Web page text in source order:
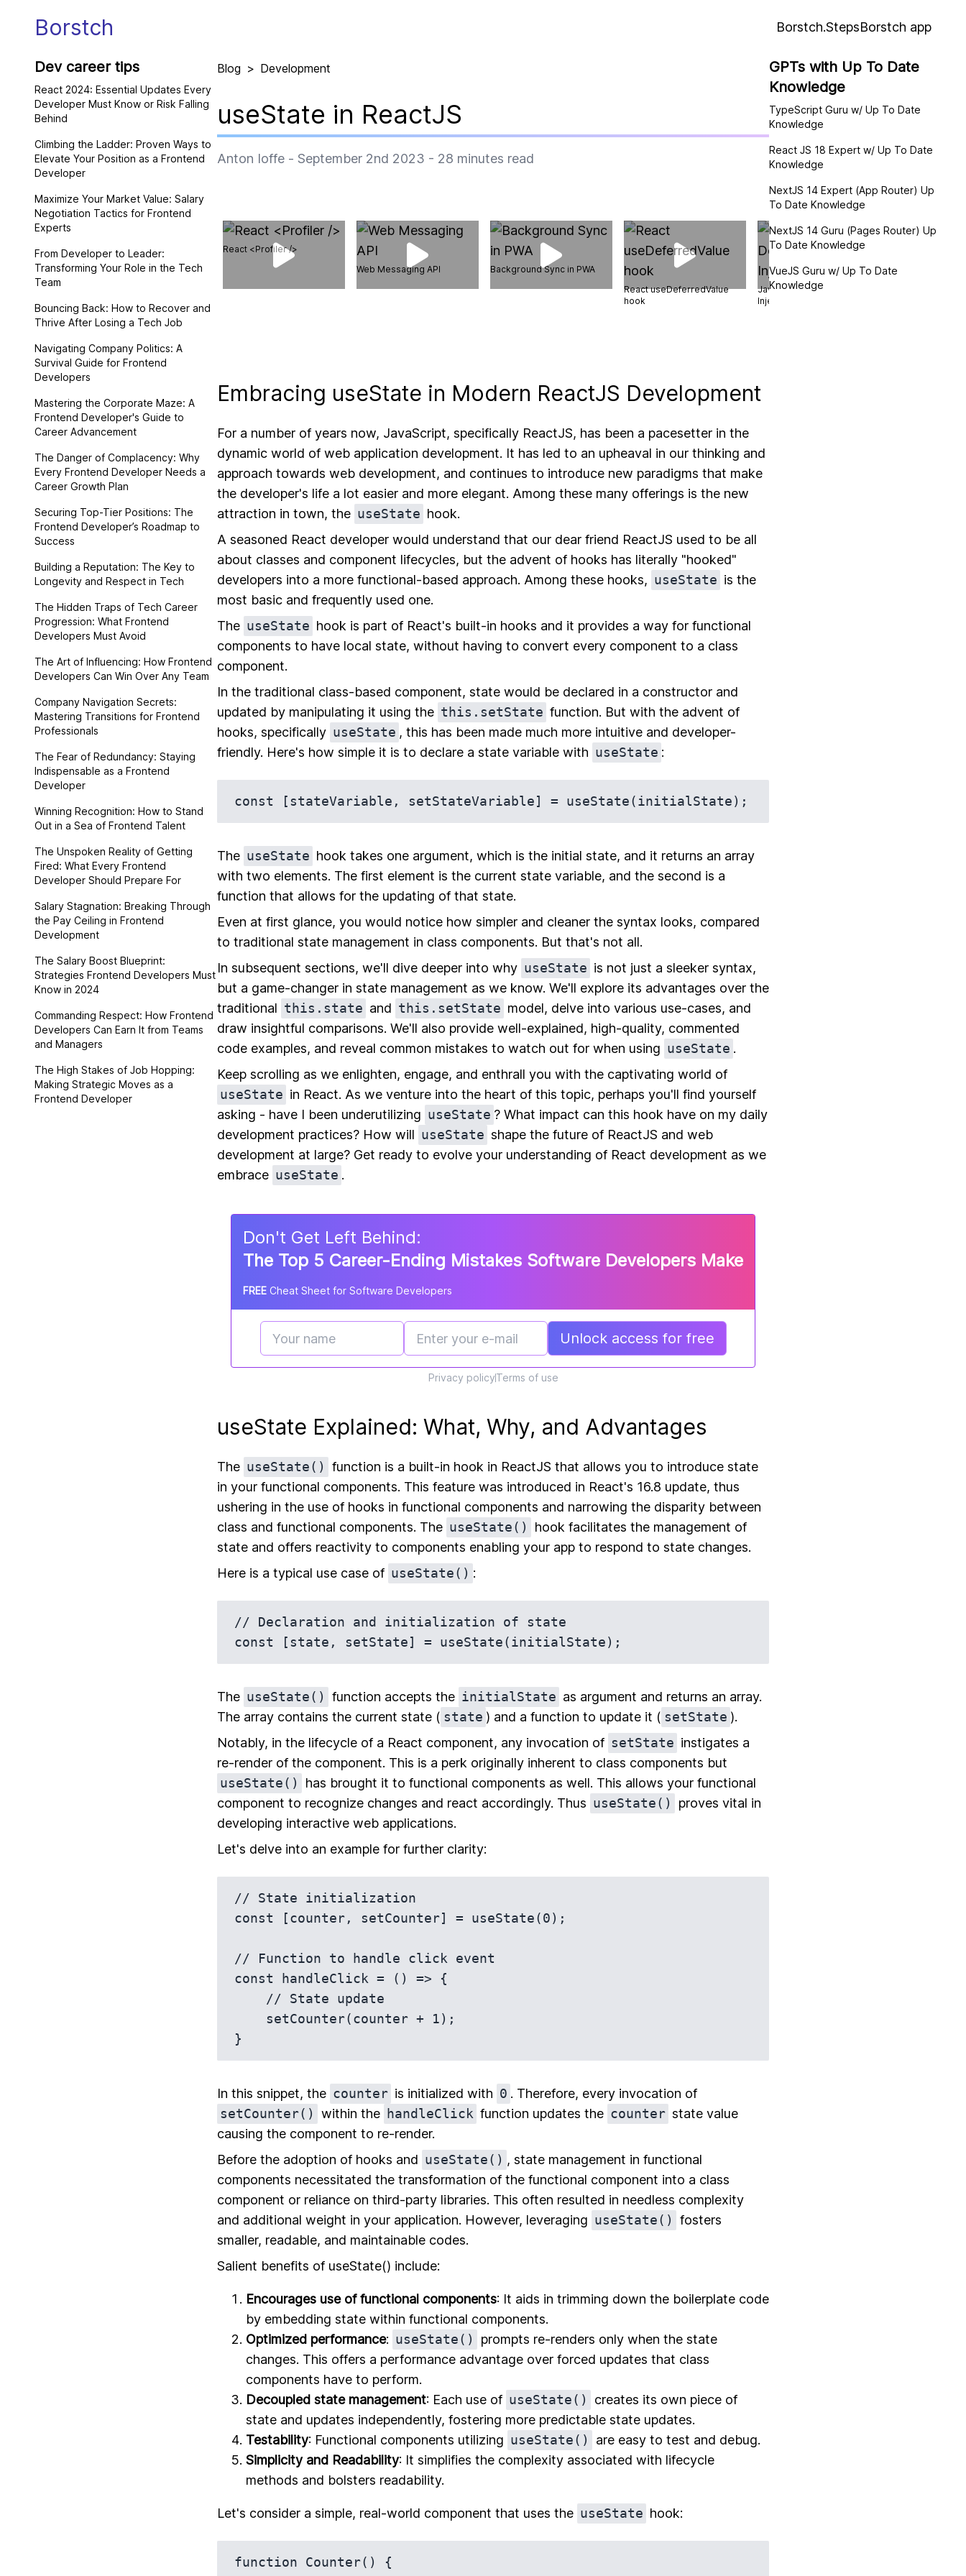
Borstch Borstch.StepsBorstch app
Dev career tips
React 2024: Essential Updates Every
Developer Must Know or Risk Falling
Behind
Climbing the Ladder: Proven Ways to
Elevate Your Position as a Frontend
Developer
Maximize Your Market Value: Salary
Negotiation Tactics for Frontend
Experts
From Developer to Leader:
Transforming Your Role in the Tech
Team
Bouncing Back: How to Recover and
Thrive After Losing a Tech Job
Navigating Company Politics: A
Survival Guide for Frontend
Developers
Mastering the Corporate Maze: A
Frontend Developer's Guide to
Career Advancement
The Danger of Complacency: Why
Every Frontend Developer Needs a
Career Growth Plan
Securing Top-Tier Positions: The
Frontend Developer’s Roadmap to
Success
Building a Reputation: The Key to
Longevity and Respect in Tech
The Hidden Traps of Tech Career
Progression: What Frontend
Developers Must Avoid
The Art of Influencing: How Frontend
Developers Can Win Over Any Team
Company Navigation Secrets:
Mastering Transitions for Frontend
Professionals
The Fear of Redundancy: Staying
Indispensable as a Frontend
Developer
Winning Recognition: How to Stand
Out in a Sea of Frontend Talent
The Unspoken Reality of Getting
Fired: What Every Frontend
Developer Should Prepare For
Salary Stagnation: Breaking Through
the Pay Ceiling in Frontend
Development
The Salary Boost Blueprint:
Strategies Frontend Developers Must
Know in 2024
Commanding Respect: How Frontend
Developers Can Earn It from Teams
and Managers
The High Stakes of Job Hopping:
Making Strategic Moves as a
Frontend Developer
Blog > Development
useState in ReactJS
Anton Ioffe - September 2nd 2023 - 28 minutes read
React <Profiler />
Web Messaging API
Background Sync in PWA
React useDeferredValue
hook
JavaScript Dependency
Injection
Embracing useState in Modern ReactJS Development
For a number of years now, JavaScript, specifically ReactJS, has been a pacesetter in the
dynamic world of web application development. It has led to an upheaval in our thinking and
approach towards web development, and continues to introduce new paradigms that make
the developer's life a lot easier and more elegant. Among these many offerings is the new
attraction in town, the useState hook.
A seasoned React developer would understand that our dear friend ReactJS used to be all
about classes and component lifecycles, but the advent of hooks has literally "hooked"
developers into a more functional-based approach. Among these hooks, useState is the
most basic and frequently used one.
The useState hook is part of React's built-in hooks and it provides a way for functional
components to have local state, without having to convert every component to a class
component.
In the traditional class-based component, state would be declared in a constructor and
updated by manipulating it using the this.setState function. But with the advent of
hooks, specifically useState , this has been made much more intuitive and developer-
friendly. Here's how simple it is to declare a state variable with useState :
The useState hook takes one argument, which is the initial state, and it returns an array
with two elements. The first element is the current state variable, and the second is a
function that allows for the updating of that state.
Even at first glance, you would notice how simpler and cleaner the syntax looks, compared
to traditional state management in class components. But that's not all.
In subsequent sections, we'll dive deeper into why useState is not just a sleeker syntax,
but a game-changer in state management as we know. We'll explore its advantages over the
traditional this.state and this.setState model, delve into various use-cases, and
draw insightful comparisons. We'll also provide well-explained, high-quality, commented
code examples, and reveal common mistakes to watch out for when using useState .
Keep scrolling as we enlighten, engage, and enthrall you with the captivating world of
useState in React. As we venture into the heart of this topic, perhaps you'll find yourself
asking - have I been underutilizing useState ? What impact can this hook have on my daily
development practices? How will useState shape the future of ReactJS and web
development at large? Get ready to evolve your understanding of React development as we
embrace useState .
Don't Get Left Behind:
The Top 5 Career-Ending Mistakes Software Developers Make
FREE Cheat Sheet for Software Developers
Unlock access for free
Privacy policyTerms of use
useState Explained: What, Why, and Advantages
The useState()
function is a built-in hook in ReactJS that allows you to introduce state
in your functional components. This feature was introduced in React's 16.8 update, thus
ushering in the use of hooks in functional components and narrowing the disparity between
class and functional components. The useState()
hook facilitates the management of
state and offers reactivity to components enabling your app to respond to state changes.
Here is a typical use case of useState() :
// Declaration and initialization of state
The useState() function accepts the initialState as argument and returns an array.
The array contains the current state ( state ) and a function to update it ( setState ).
Notably, in the lifecycle of a React component, any invocation of setState instigates a
re-render of the component. This is a perk originally inherent to class components but
useState()
has brought it to functional components as well. This allows your functional
component to recognize changes and react accordingly. Thus useState()
proves vital in
developing interactive web applications.
Let's delve into an example for further clarity:
// State initialization
const [counter, setCounter] = useState(0);
// Function to handle click event
const handleClick = () => {
In this snippet, the counter is initialized with 0 . Therefore, every invocation of
setCounter()
within the handleClick function updates the counter state value
causing the component to re-render.
Before the adoption of hooks and useState() , state management in functional
components necessitated the transformation of the functional component into a class
component or reliance on third-party libraries. This often resulted in needless complexity
and additional weight in your application. However, leveraging useState()
fosters
smaller, readable, and maintainable codes.
Salient benefits of useState() include:
Encourages use of functional components: It aids in trimming down the boilerplate code
by embedding state within functional components.
Optimized performance: useState()
prompts re-renders only when the state
changes. This offers a performance advantage over forced updates that class
components have to perform.
Decoupled state management: Each use of useState()
creates its own piece of
state and updates independently, fostering more predictable state updates.
Testability: Functional components utilizing useState()
are easy to test and debug.
Simplicity and Readability: It simplifies the complexity associated with lifecycle
methods and bolsters readability.
Let's consider a simple, real-world component that uses the useState hook:
function Counter() {
GPTs with Up To Date
Knowledge
TypeScript Guru w/ Up To Date
Knowledge
React JS 18 Expert w/ Up To Date
Knowledge
NextJS 14 Expert (App Router) Up
To Date Knowledge
NextJS 14 Guru (Pages Router) Up
To Date Knowledge
VueJS Guru w/ Up To Date
Knowledge